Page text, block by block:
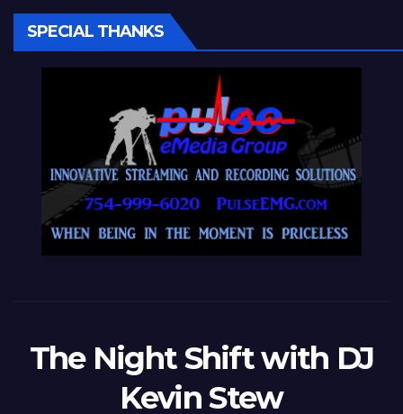
SPECIAL THANKS
The Night Shift with DJ
Kevin Stew